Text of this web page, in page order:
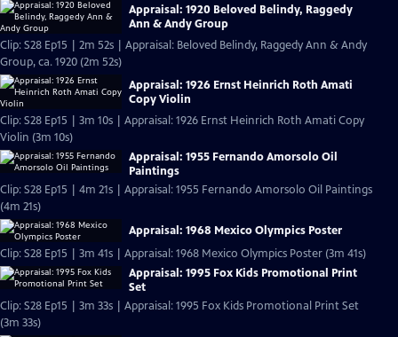
Appraisal: 1920 Beloved Belindy, Raggedy
Ann & Andy Group
Clip: S28 Ep15 | 2m 52s | Appraisal: Beloved Belindy, Raggedy Ann & Andy
Group, ca. 1920 (2m 52s)
Appraisal: 1926 Ernst Heinrich Roth Amati
Copy Violin
Clip: S28 Ep15 | 3m 10s | Appraisal: 1926 Ernst Heinrich Roth Amati Copy
Violin (3m 10s)
Appraisal: 1955 Fernando Amorsolo Oil
Paintings
Clip: S28 Ep15 | 4m 21s | Appraisal: 1955 Fernando Amorsolo Oil Paintings
(4m 21s)
Appraisal: 1968 Mexico Olympics Poster
Clip: S28 Ep15 | 3m 41s | Appraisal: 1968 Mexico Olympics Poster (3m 41s)
Appraisal: 1995 Fox Kids Promotional Print
Set
Clip: S28 Ep15 | 3m 33s | Appraisal: 1995 Fox Kids Promotional Print Set
(3m 33s)